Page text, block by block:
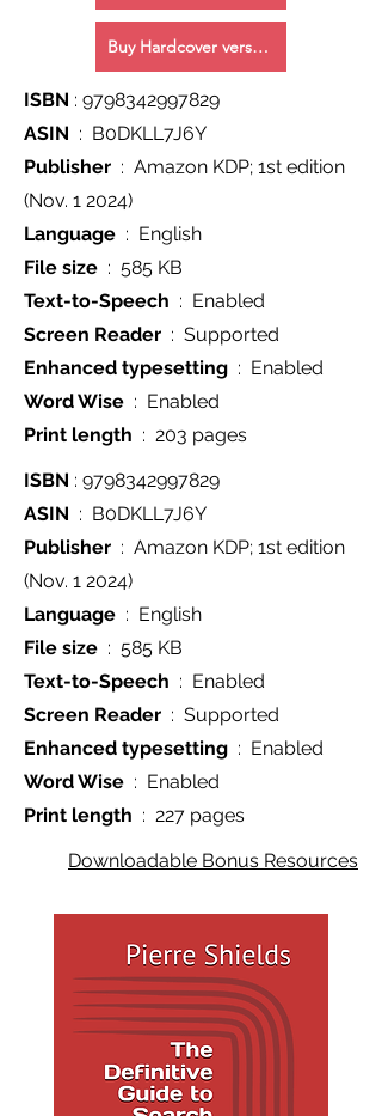
Buy Hardcover version Now!
ISBN ‏ : ‎ 9798342997829
ASIN ‏ : ‎ B0DKLL7J6Y
Publisher
(Nov. 1 2024)
Language ‏ : ‎ English
File size ‏ : ‎ 585 KB
Text-to-Speech ‏ : ‎ Enabled
Screen Reader ‏ : ‎ Supported
Enhanced typesetting ‏ : ‎ Enabled
Word Wise ‏ : ‎ Enabled
Print length ‏ : ‎ 203 pages
ISBN ‏ : ‎ 9798342997829
ASIN ‏ : ‎ B0DKLL7J6Y
Publisher
(Nov. 1 2024)
Language ‏ : ‎ English
File size ‏ : ‎ 585 KB
Text-to-Speech ‏ : ‎ Enabled
Screen Reader ‏ : ‎ Supported
Enhanced typesetting ‏ : ‎ Enabled
Word Wise ‏ : ‎ Enabled
Print length ‏ : ‎ 227 pages
Downloadable Bonus Resources